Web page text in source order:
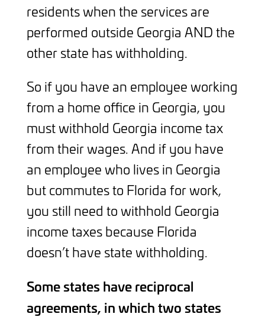
residents when the services are
performed outside Georgia AND the
other state has withholding.
So if you have an employee working
from a home office in Georgia, you
must withhold Georgia income tax
from their wages. And if you have
an employee who lives in Georgia
but commutes to Florida for work,
you still need to withhold Georgia
income taxes because Florida
doesn’t have state withholding.
Some states have reciprocal
agreements, in which two states